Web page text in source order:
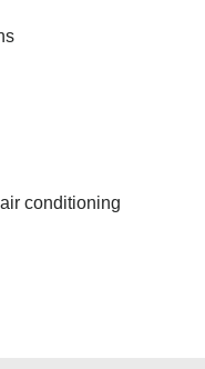
conditioning